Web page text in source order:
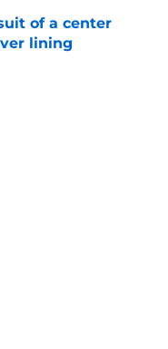
of a center
lining